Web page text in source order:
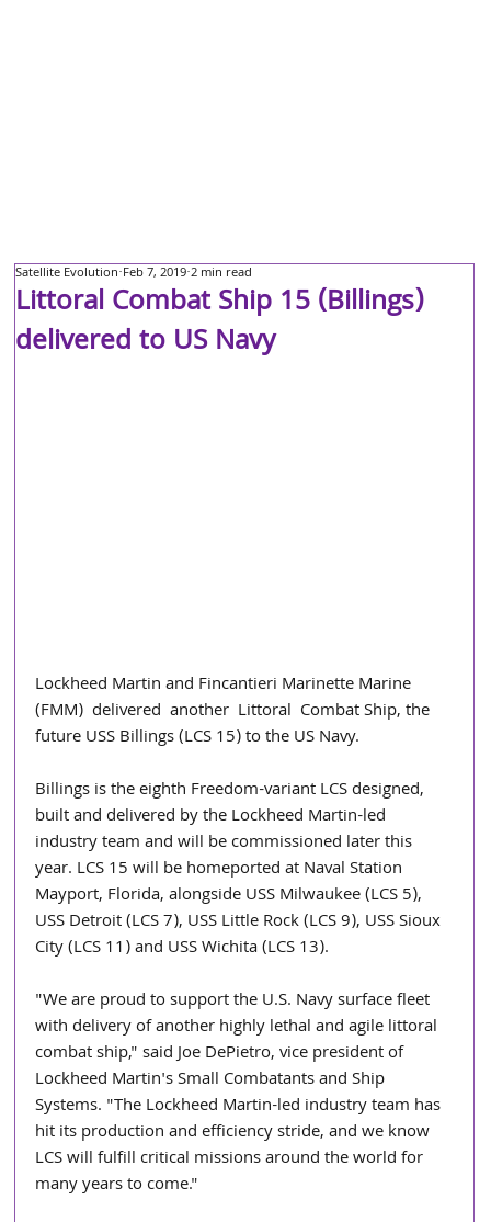
Littoral Combat Ship 15 (Billings)
delivered to US Navy
Satellite Evolution Feb 7, 2019 2 min read
Lockheed Martin and Fincantieri Marinette Marine
(FMM)  delivered  another  Littoral  Combat Ship, the
future USS Billings (LCS 15) to the US Navy.
Billings is the eighth Freedom-variant LCS designed,
built and delivered by the Lockheed Martin-led
industry team and will be commissioned later this
year. LCS 15 will be homeported at Naval Station
Mayport, Florida, alongside USS Milwaukee (LCS 5),
USS Detroit (LCS 7), USS Little Rock (LCS 9), USS Sioux
City (LCS 11) and USS Wichita (LCS 13).
"We are proud to support the U.S. Navy surface fleet
with delivery of another highly lethal and agile littoral
combat ship," said Joe DePietro, vice president of
Lockheed Martin's Small Combatants and Ship
Systems. "The Lockheed Martin-led industry team has
hit its production and efficiency stride, and we know
LCS will fulfill critical missions around the world for
many years to come."